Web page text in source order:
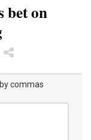
bet on
commas